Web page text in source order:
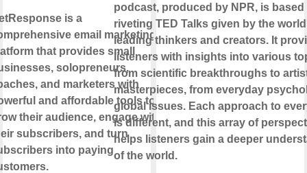
is a
email marketing
that provides small
solopreneurs,
and marketers with
and affordable tools to
their audience, engage with
subscribers, and turn
into paying
podcast, produced by NPR, is based
riveting TED Talks given by the
leading thinkers and creators. It
listeners with insights into various
from scientific breakthroughs to
masterpieces, from everyday
global issues. Each approach to
is different, and this array of
helps listeners gain a deeper
of the world.